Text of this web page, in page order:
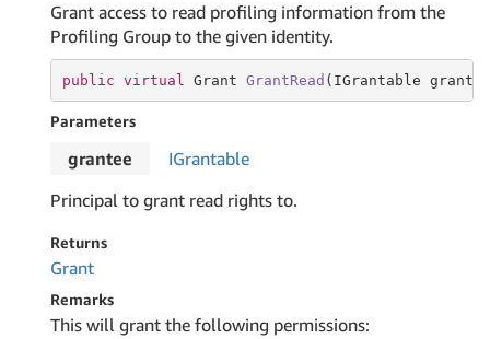
Grant access to read profiling information from the
Profiling Group to the given identity.
public virtual Grant GrantRead (IGrantable
Parameters
grantee
IGrantable
Principal to grant read rights to.
Returns
Grant
Remarks
This will grant the following permissions: